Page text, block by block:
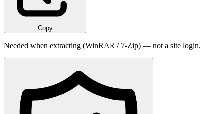
Copy
Needed when extracting (WinRAR / 7-Zip) — not a site login.